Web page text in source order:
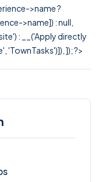
>name ?
>name]) : null,
: __('Apply directly
'TownTasks')]), ]); ?>